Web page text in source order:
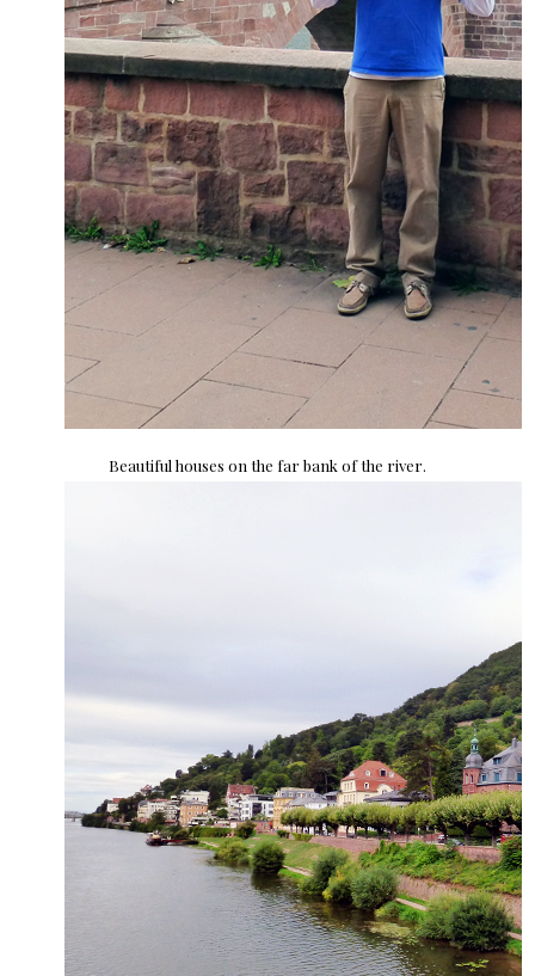
Beautiful houses on the far bank of the river.